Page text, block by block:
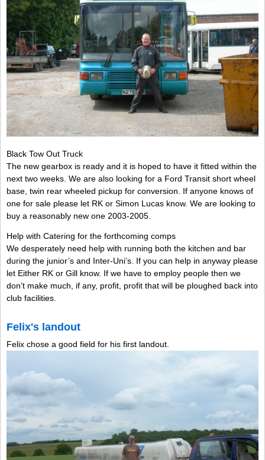
Black Tow Out Truck
The new gearbox is ready and it is hoped to have it fitted within the
next two weeks. We are also looking for a Ford Transit short wheel
base, twin rear wheeled pickup for conversion. If anyone knows of
one for sale please let RK or Simon Lucas know. We are looking to
buy a reasonably new one 2003-2005.
Help with Catering for the forthcoming comps
We desperately need help with running both the kitchen and bar
during the junior’s and Inter-Uni’s. If you can help in anyway please
let Either RK or Gill know. If we have to employ people then we
don’t make much, if any, profit, profit that will be ploughed back into
club facilities.
Felix's landout
Felix chose a good field for his first landout.